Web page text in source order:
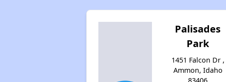
Palisades
Park
1451 Falcon Dr ,
Ammon, Idaho